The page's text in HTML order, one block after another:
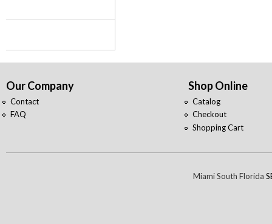
Our Company
Contact
FAQ
Shop Online
Catalog
Checkout
Shopping Cart
Miami South Florida